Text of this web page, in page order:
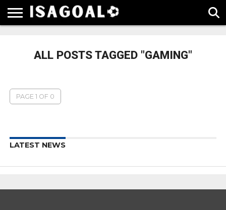
CHAMPIONS
LEAGUEALL POSTS TAGGED "GAMING"
PAGE 1 OF 0
LATEST NEWS